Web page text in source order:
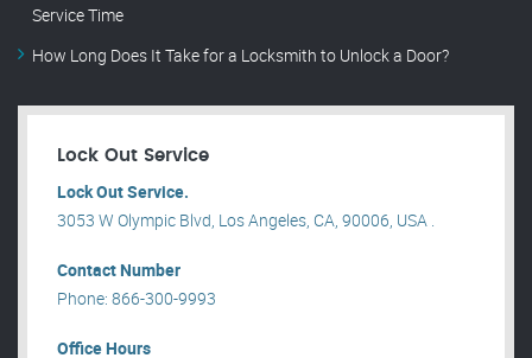
Service Time
How Long Does It Take for a Locksmith to Unlock a Door?
Lock Out Service
Lock Out Service.
3053 W Olympic Blvd, Los Angeles, CA, 90006, USA .
Contact Number
Phone: 866-300-9993
Office Hours